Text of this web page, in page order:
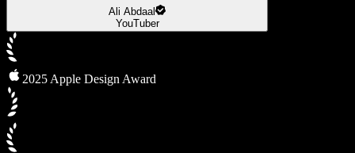
Ali Abdaal
YouTuber
2025 Apple Design Award